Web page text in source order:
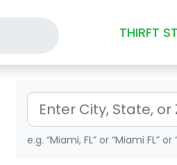
THIRFT
e.g. “Miami, FL” or “Miami FL” or